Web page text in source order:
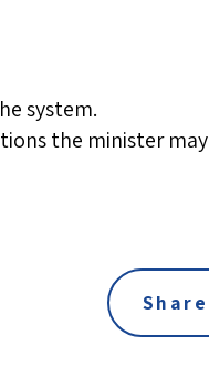
system.
the minister may
Share